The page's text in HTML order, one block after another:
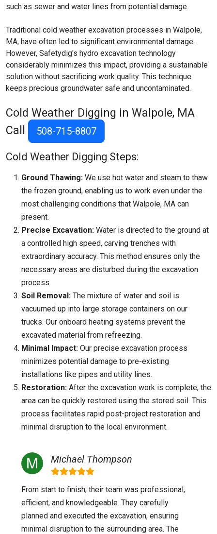
such as sewer and water lines from potential damage.
Traditional cold weather excavation processes in Walpole,
MA, have often led to significant environmental damage.
However, Safetydig's hydro excavation technology
considerably minimizes this impact, providing a sustainable
solution without sacrificing work quality. This technique
keeps precious groundwater safe and uncontaminated.
Cold Weather Digging in Walpole, MA
Call
508-715-8807
Cold Weather Digging Steps:
Ground Thawing: We use hot water and steam to thaw
the frozen ground, enabling us to work even under the
most challenging conditions that Walpole, MA can
present.
Precise Excavation: Water is directed to the ground at
a controlled high speed, carving trenches with
extraordinary accuracy. This method ensures only the
necessary areas are disturbed during the excavation
process.
Soil Removal: The mixture of water and soil is
vacuumed up into large storage containers on our
trucks. Our onboard heating systems prevent the
excavated material from refreezing.
Minimal Impact: Our precise excavation process
minimizes potential damage to pre-existing
installations like pipes and utility lines.
Restoration: After the excavation work is complete, the
area can be quickly restored using the stored soil. This
process facilitates rapid post-project restoration and
minimal disruption to the local environment.
Michael Thompson
From start to finish, their team was professional,
efficient, and knowledgeable. They carefully
planned and executed the excavation, ensuring
minimal disruption to the surrounding area. The